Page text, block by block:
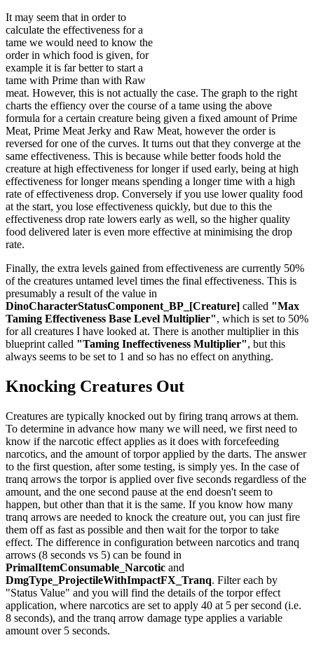
It may seem that in order to
calculate the effectiveness for a
tame we would need to know the
order in which food is given, for
example it is far better to start a
tame with Prime than with Raw
meat. However, this is not actually the case. The graph to the right
charts the effiency over the course of a tame using the above
formula for a certain creature being given a fixed amount of Prime
Meat, Prime Meat Jerky and Raw Meat, however the order is
reversed for one of the curves. It turns out that they converge at the
same effectiveness. This is because while better foods hold the
creature at high effectiveness for longer if used early, being at high
effectiveness for longer means spending a longer time with a high
rate of effectiveness drop. Conversely if you use lower quality food
at the start, you lose effectiveness quickly, but due to this the
effectiveness drop rate lowers early as well, so the higher quality
food delivered later is even more effective at minimising the drop
rate.
Finally, the extra levels gained from effectiveness are currently 50%
of the creatures untamed level times the final effectiveness. This is
presumably a result of the value in
DinoCharacterStatusComponent_BP_[Creature] called "Max
Taming Effectiveness Base Level Multiplier", which is set to 50%
for all creatures I have looked at. There is another multiplier in this
blueprint called "Taming Ineffectiveness Multiplier", but this
always seems to be set to 1 and so has no effect on anything.
Knocking Creatures Out
Creatures are typically knocked out by firing tranq arrows at them.
To determine in advance how many we will need, we first need to
know if the narcotic effect applies as it does with forcefeeding
narcotics, and the amount of torpor applied by the darts. The answer
to the first question, after some testing, is simply yes. In the case of
tranq arrows the torpor is applied over five seconds regardless of the
amount, and the one second pause at the end doesn't seem to
happen, but other than that it is the same. If you know how many
tranq arrows are needed to knock the creature out, you can just fire
them off as fast as possible and then wait for the torpor to take
effect. The difference in configuration between narcotics and tranq
arrows (8 seconds vs 5) can be found in
PrimalItemConsumable_Narcotic and
DmgType_ProjectileWithImpactFX_Tranq. Filter each by
"Status Value" and you will find the details of the torpor effect
application, where narcotics are set to apply 40 at 5 per second (i.e.
8 seconds), and the tranq arrow damage type applies a variable
amount over 5 seconds.